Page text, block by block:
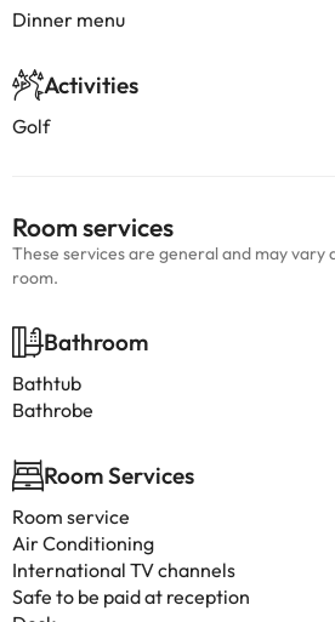
Dinner menu
Activities
Golf
Room services
These services are general and may
room.
Bathroom
Bathtub
Bathrobe
Room Services
Room service
Air Conditioning
International TV channels
Safe to be paid at reception